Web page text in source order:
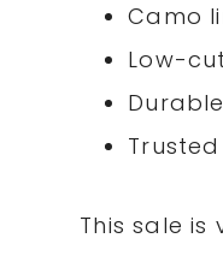
Camo
Low-
This sale is